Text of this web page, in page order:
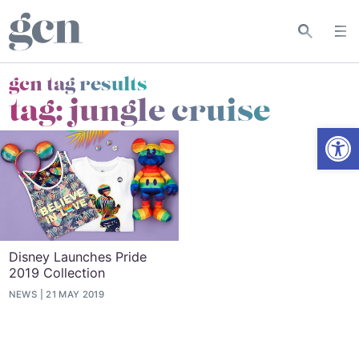
gcn tag results
tag:jungle cruise
Disney Launches Pride
2019 Collection
NEWS 21 MAY 2019